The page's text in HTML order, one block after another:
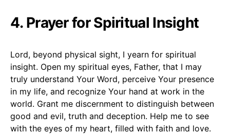
4. Prayer for Spiritual Insight
Lord, beyond physical sight, I yearn for spiritual
insight. Open my spiritual eyes, Father, that I may
truly understand Your Word, perceive Your presence
in my life, and recognize Your hand at work in the
world. Grant me discernment to distinguish between
good and evil, truth and deception. Help me to see
with the eyes of my heart, filled with faith and love.